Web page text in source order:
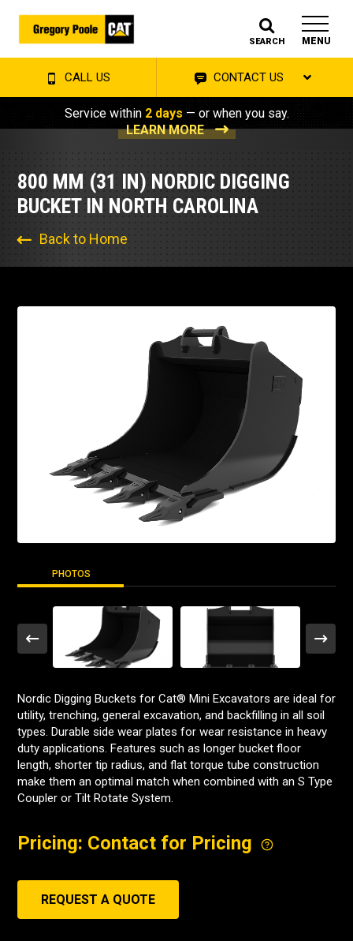
SEARCH MENU
CALL US CONTACT US
Service within 2 days — or when you say.
LEARN MORE
800 MM (31 IN) NORDIC DIGGING
BUCKET IN NORTH CAROLINA
Back to Home
PHOTOS
Nordic Digging Buckets for Cat® Mini Excavators are ideal for
utility, trenching, general excavation, and backfilling in all soil
types. Durable side wear plates for wear resistance in heavy
duty applications. Features such as longer bucket floor
length, shorter tip radius, and flat torque tube construction
make them an optimal match when combined with an S Type
Coupler or Tilt Rotate System.
Pricing: Contact for Pricing
REQUEST A QUOTE